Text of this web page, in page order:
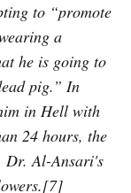
to “promote
a
he is going to
pig.” In
in Hell with
24 hours, the
Dr. Al-Ansari's